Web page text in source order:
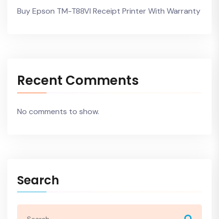
Buy Epson TM-T88VI Receipt Printer With Warranty
Recent Comments
No comments to show.
Search